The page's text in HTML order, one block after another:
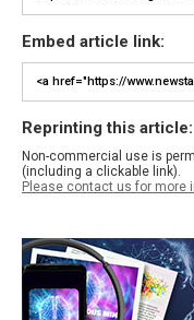
Embed article link:
Reprinting this article:
Non-commercial use is
(including a clickable link).
Please contact us for more